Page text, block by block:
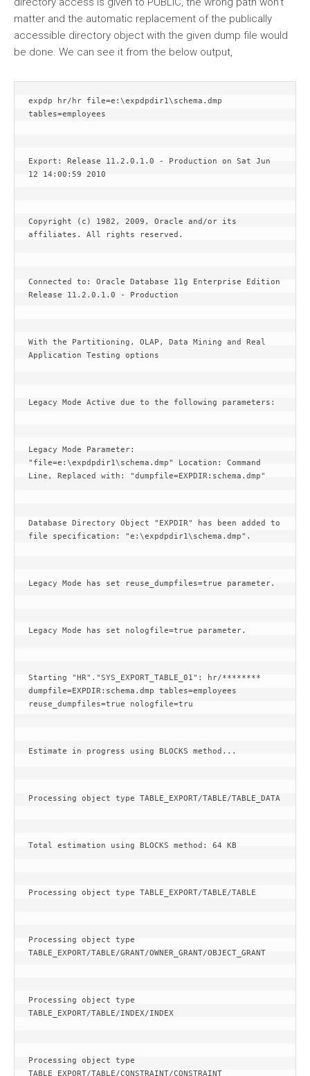
matter and the automatic replacement of the publically
accessible directory object with the given dump file would
be done. We can see it from the below output,
expdp hr/hr file=e:\expdpdir1\schema.dmp
tables=employees
Export: Release 11.2.0.1.0 - Production on Sat Jun
12 14:00:59 2010
Copyright (c) 1982, 2009, Oracle and/or its
affiliates. All rights reserved.
Connected to: Oracle Database 11g Enterprise Edition
Release 11.2.0.1.0 - Production
With the Partitioning, OLAP, Data Mining and Real
Application Testing options
Legacy Mode Active due to the following parameters:
Legacy Mode Parameter:
"file=e:\expdpdir1\schema.dmp" Location: Command
Line, Replaced with: "dumpfile=EXPDIR:schema.dmp"
Database Directory Object "EXPDIR" has been added to
file specification: "e:\expdpdir1\schema.dmp".
Legacy Mode has set reuse_dumpfiles=true parameter.
Legacy Mode has set nologfile=true parameter.
Starting "HR"."SYS_EXPORT_TABLE_01": hr/********
dumpfile=EXPDIR:schema.dmp tables=employees
reuse_dumpfiles=true nologfile=tru
Estimate in progress using BLOCKS method...
Processing object type TABLE_EXPORT/TABLE/TABLE_DATA
Total estimation using BLOCKS method: 64 KB
Processing object type TABLE_EXPORT/TABLE/TABLE
Processing object type
TABLE_EXPORT/TABLE/GRANT/OWNER_GRANT/OBJECT_GRANT
Processing object type
TABLE_EXPORT/TABLE/INDEX/INDEX
Processing object type
TABLE_EXPORT/TABLE/CONSTRAINT/CONSTRAINT